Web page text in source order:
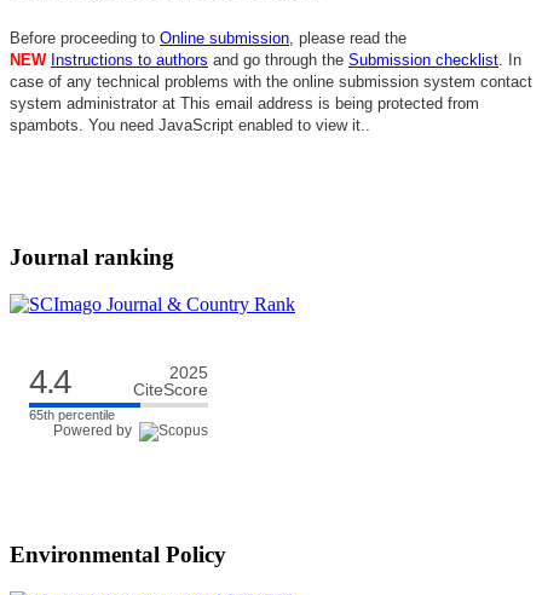
Before proceeding to Online submission , please read the
NEW Instructions to authors and go through the Submission checklist . In
case of any technical problems with the online submission system contact
system administrator at This email address is being protected from
spambots. You need JavaScript enabled to view it.
Journal ranking
4.4
2025
CiteScore
65th percentile
Powered by
Environmental Policy